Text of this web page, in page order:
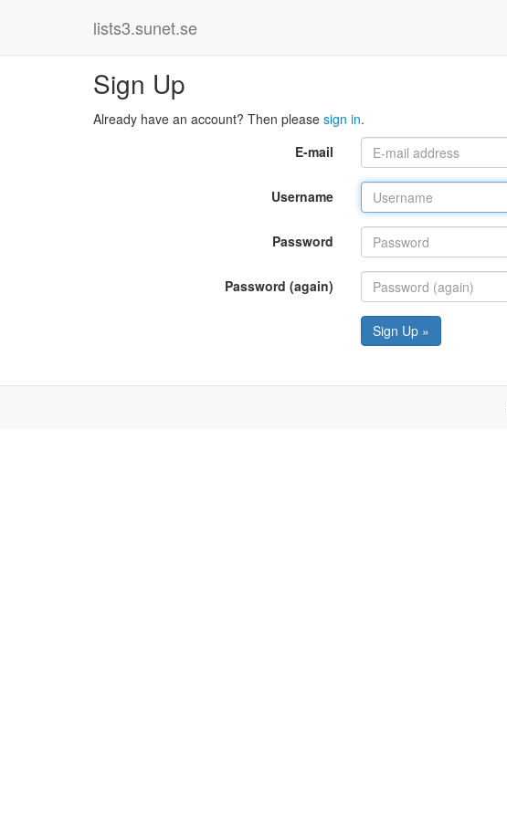
lists3.sunet.se
Sign Up
Already have an account? Then please sign in.
E-mail
Username
Password
Password (again)
Sign Up »